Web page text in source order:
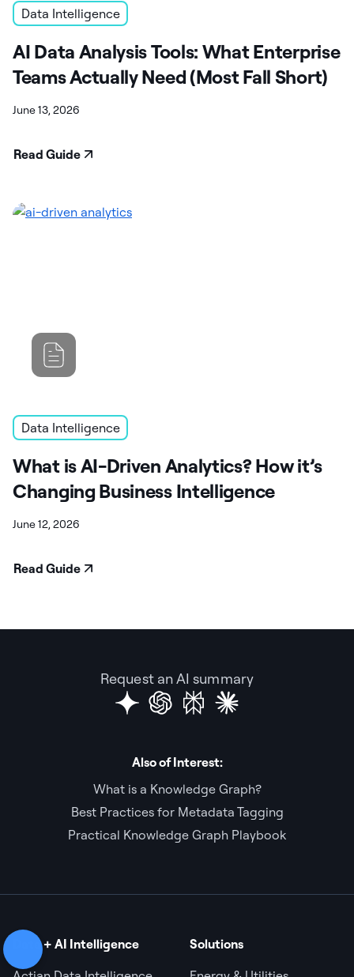
Data Intelligence
AI Data Analysis Tools: What Enterprise
Teams Actually Need (Most Fall Short)
June 13, 2026
Read Guide
Data Intelligence
What is AI-Driven Analytics? How it’s
Changing Business Intelligence
June 12, 2026
Read Guide
Request an AI summary
Also of Interest:
What is a Knowledge Graph?
Best Practices for Metadata Tagging
Practical Knowledge Graph Playbook
Data + AI Intelligence
Solutions